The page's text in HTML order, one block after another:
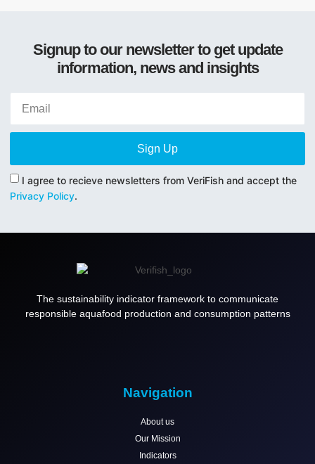
Signup to our newsletter to get update
information, news and insights
I agree to recieve newsletters from VeriFish and accept the
Privacy Policy.
Sign Up
The sustainability indicator framework to communicate
responsible aquafood production and consumption patterns
Navigation
About us
Our Mission
Indicators